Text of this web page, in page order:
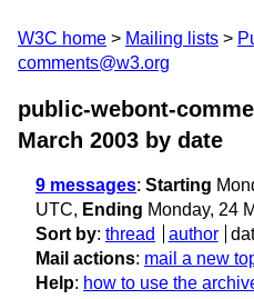
W3C home Mailing lists
comments@w3.org
public-webont-
March 2003 by date
9 messages: Starting
UTC, Ending Monday, 24
Sort by: thread author
Mail actions: mail a new
Help: how to use the